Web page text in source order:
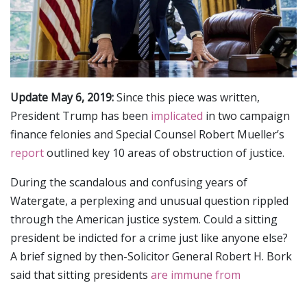
Update May 6, 2019:Since this piece was written,
President Trump has been implicated in two campaign
finance felonies and Special Counsel Robert Mueller’s
reportoutlined key 10 areas of obstruction of justice.
During the scandalous and confusing years of
Watergate, a perplexing and unusual question rippled
through the American justice system. Could a sitting
president be indicted for a crime just like anyone else?
A brief signed by then-Solicitor General Robert H. Bork
said that sitting presidents are immune from